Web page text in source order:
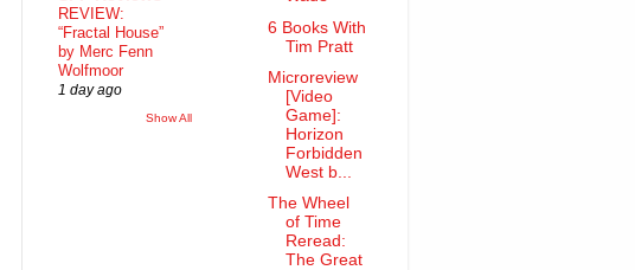
REVIEW:
“Fractal House”
by Merc Fenn
Wolfmoor
1 day ago
Show All
6 Books With
Tim Pratt
Microreview
[Video
Game]:
Horizon
Forbidden
West b...
The Wheel
of Time
Reread:
The Great